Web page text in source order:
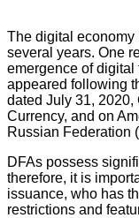
The digital
several years. One
emergence of
appeared following
dated July 31, 2020,
Currency, and on
Russian Federation
DFAs possess
therefore, it is
issuance, who has
restrictions and